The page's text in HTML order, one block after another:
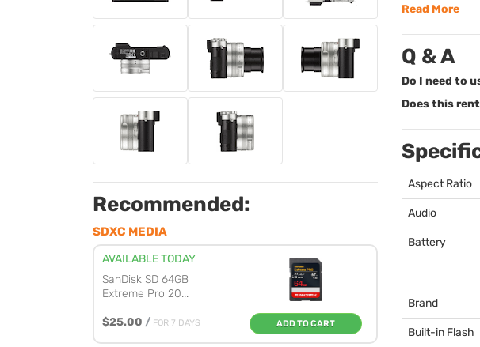
Recommended:
SDXC MEDIA
AVAILABLE TODAY
SanDisk SD 64GB
Extreme Pro 20...
$25.00 / FOR 7 DAYS ADD TO CART
Read More
Q & A
Do I need to
Does this
Aspect Ratio
Audio
Battery
Brand
Built-in Flash